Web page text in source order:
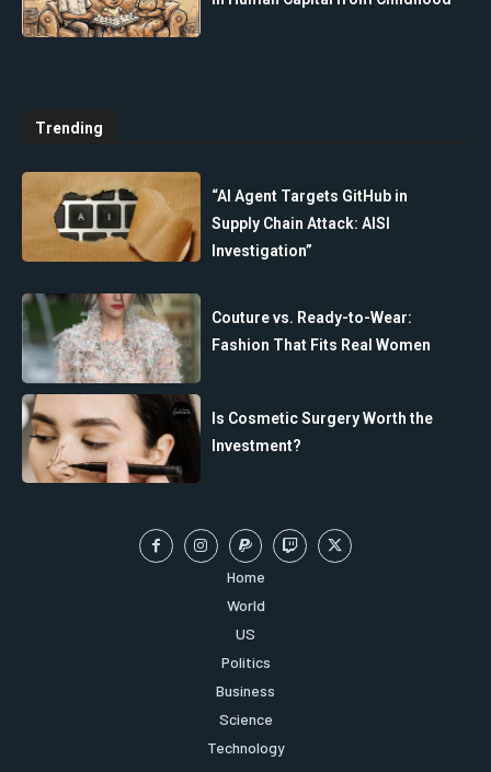
Trending
“AI Agent Targets GitHub in
Supply Chain Attack: AISI
Investigation”
Couture vs. Ready-to-Wear:
Fashion That Fits Real Women
Is Cosmetic Surgery Worth the
Investment?
Home
World
US
Politics
Business
Science
Technology